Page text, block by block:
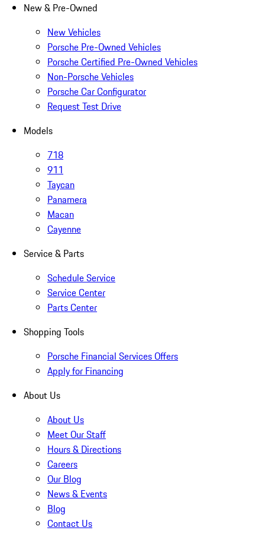
New & Pre-Owned
New Vehicles
Porsche Pre-Owned Vehicles
Porsche Certified Pre-Owned Vehicles
Non-Porsche Vehicles
Porsche Car Configurator
Request Test Drive
Models
718
911
Taycan
Panamera
Macan
Cayenne
Service & Parts
Schedule Service
Service Center
Parts Center
Shopping Tools
Porsche Financial Services Offers
Apply for Financing
About Us
About Us
Meet Our Staff
Hours & Directions
Careers
Our Blog
News & Events
Blog
Contact Us